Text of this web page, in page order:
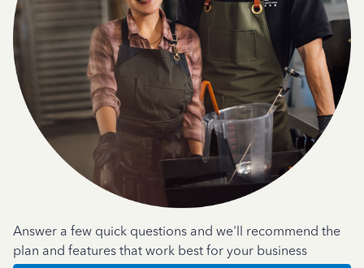
Answer a few quick questions and we'll recommend the
plan and features that work best for your business